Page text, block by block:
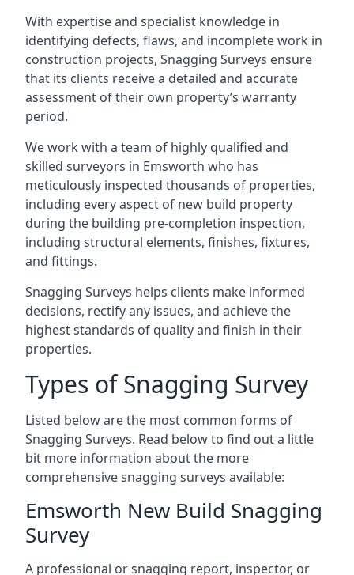
With expertise and specialist knowledge in
identifying defects, flaws, and incomplete work in
construction projects, Snagging Surveys ensure
that its clients receive a detailed and accurate
assessment of their own property’s warranty
period.
We work with a team of highly qualified and
skilled surveyors in Emsworth who has
meticulously inspected thousands of properties,
including every aspect of new build property
during the building pre-completion inspection,
including structural elements, finishes, fixtures,
and fittings.
Snagging Surveys helps clients make informed
decisions, rectify any issues, and achieve the
highest standards of quality and finish in their
properties.
Types of Snagging Survey
Listed below are the most common forms of
Snagging Surveys. Read below to find out a little
bit more information about the more
comprehensive snagging surveys available:
Emsworth New Build Snagging
Survey
A professional or snagging report, inspector, or